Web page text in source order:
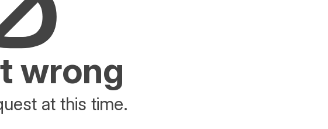
wrong
at this time.